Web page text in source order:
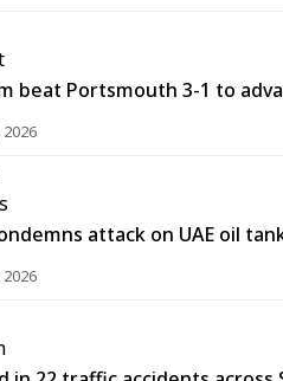
beat Portsmouth 3-1 to
attack on UAE oil